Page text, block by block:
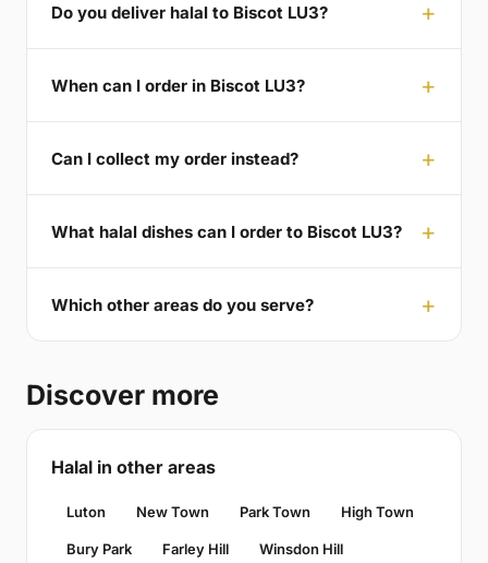
Do you deliver halal to Biscot LU3?
When can I order in Biscot LU3?
Can I collect my order instead?
What halal dishes can I order to Biscot LU3?
Which other areas do you serve?
Discover more
Halal in other areas
Luton New Town Park Town High Town
Bury Park Farley Hill Winsdon Hill